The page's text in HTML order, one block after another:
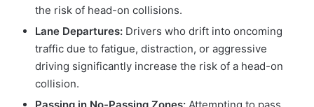
the risk of head-on collisions.
Lane Departures: Drivers who drift into oncoming
traffic due to fatigue, distraction, or aggressive
driving significantly increase the risk of a head-on
collision.
Passing in No-Passing Zones: Attempting to pass